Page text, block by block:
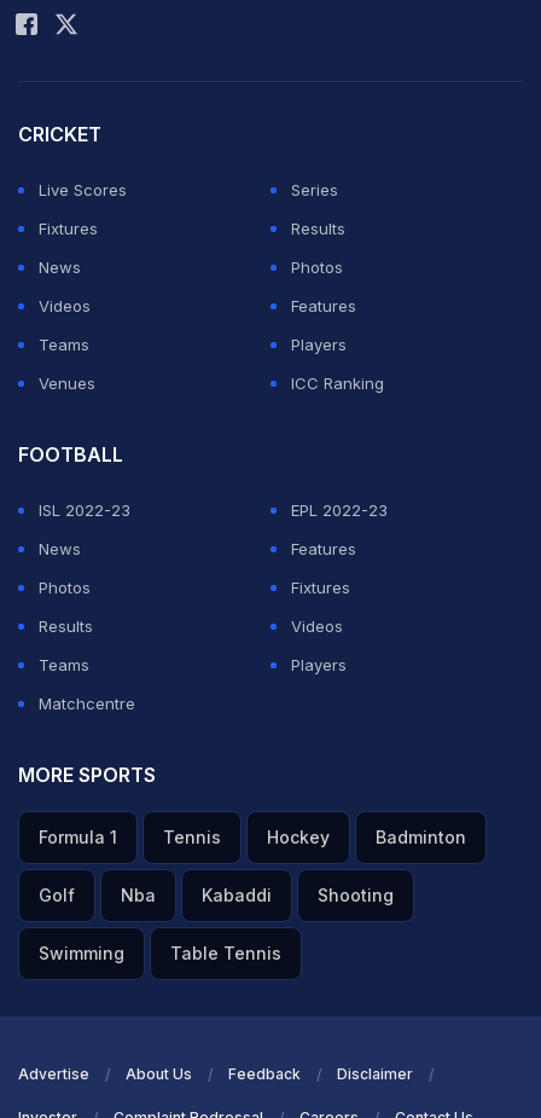
CRICKET
Live Scores
Series
Fixtures
Results
News
Photos
Videos
Features
Teams
Players
Venues
ICC Ranking
FOOTBALL
ISL 2022-23
EPL 2022-23
News
Features
Photos
Fixtures
Results
Videos
Teams
Players
Matchcentre
MORE SPORTS
Formula 1 Tennis Hockey Badminton
Golf Nba Kabaddi Shooting
Swimming Table Tennis
Advertise About Us Feedback Disclaimer